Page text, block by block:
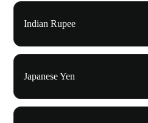
Indian Rupee
Japanese Yen